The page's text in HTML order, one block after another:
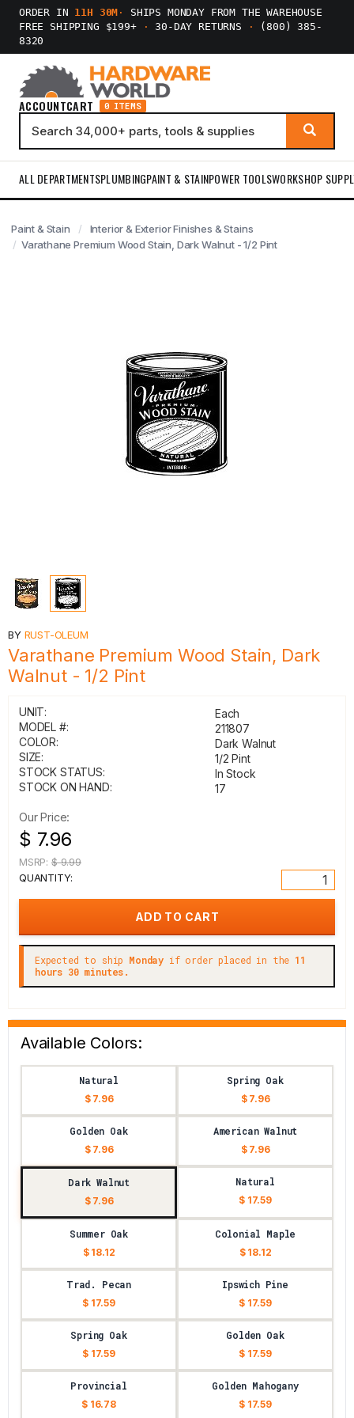
ORDER IN 11H 30M ·
SHIPS MONDAY FROM THE WAREHOUSE
FREE SHIPPING $199+
· 30-DAY RETURNS ·
(800) 385-
8320
ACCOUNTCART 0 ITEMS
ALL DEPARTMENTSPLUMBINGPAINT & STAINPOWER TOOLSWORKSHOP
Paint & Stain
Interior & Exterior Finishes & Stains
Varathane Premium Wood Stain, Dark Walnut - 1/2 Pint
BY RUST-OLEUM
Varathane Premium Wood Stain, Dark
Walnut - 1/2 Pint
UNIT:
Each
MODEL #:
211807
COLOR:
Dark Walnut
SIZE:
1/2 Pint
STOCK STATUS:
In Stock
STOCK ON HAND:
17
Our Price:
$ 7.96
MSRP: $ 9.99
QUANTITY:
Expected to ship Monday if order placed in the 11
hours 30 minutes.
Available Colors:
Natural
$ 7.96
Spring Oak
$ 7.96
Golden Oak
$ 7.96
American Walnut
$ 7.96
Dark Walnut
$ 7.96
Natural
$ 17.59
Summer Oak
$ 18.12
Colonial Maple
$ 18.12
Trad. Pecan
$ 17.59
Ipswich Pine
$ 17.59
Spring Oak
$ 17.59
Golden Oak
$ 17.59
Provincial
$ 16.78
Golden Mahogany
$ 17.59